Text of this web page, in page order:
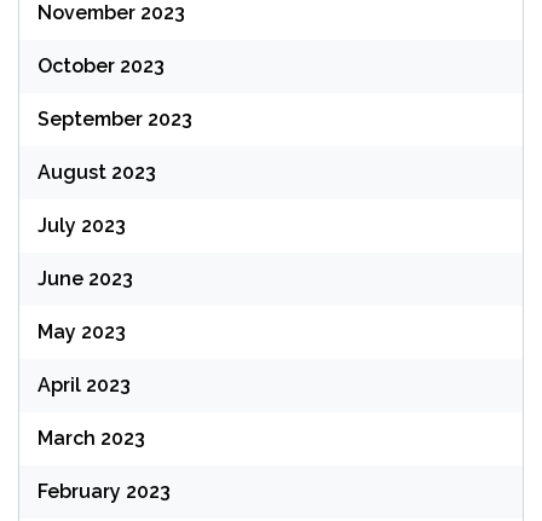
November 2023
October 2023
September 2023
August 2023
July 2023
June 2023
May 2023
April 2023
March 2023
February 2023